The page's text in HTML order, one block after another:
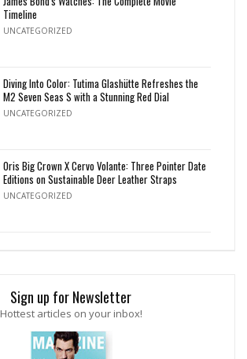
Timeline
UNCATEGORIZED
Diving Into Color: Tutima Glashütte Refreshes the
M2 Seven Seas S with a Stunning Red Dial
UNCATEGORIZED
Oris Big Crown X Cervo Volante: Three Pointer Date
Editions on Sustainable Deer Leather Straps
UNCATEGORIZED
Sign up for Newsletter
Hottest articles on your inbox!